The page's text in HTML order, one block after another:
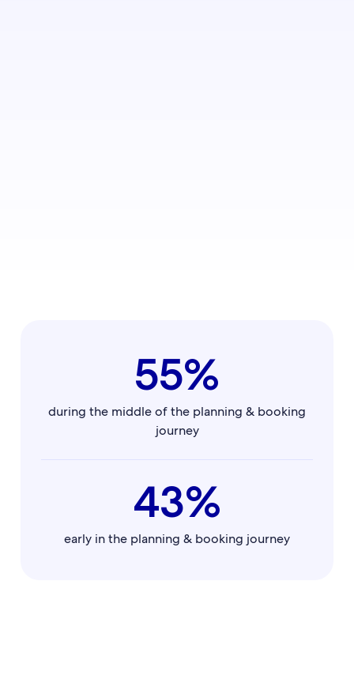
55%
during the middle of the planning & booking
journey
43%
early in the planning & booking journey